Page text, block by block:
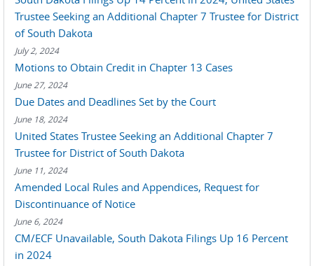
Trustee Seeking an Additional Chapter 7 Trustee for District
of South Dakota
July 2, 2024
Motions to Obtain Credit in Chapter 13 Cases
June 27, 2024
Due Dates and Deadlines Set by the Court
June 18, 2024
United States Trustee Seeking an Additional Chapter 7
Trustee for District of South Dakota
June 11, 2024
Amended Local Rules and Appendices, Request for
Discontinuance of Notice
June 6, 2024
CM/ECF Unavailable, South Dakota Filings Up 16 Percent
in 2024